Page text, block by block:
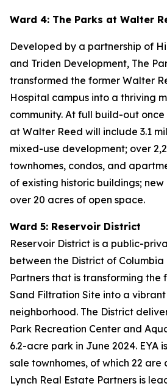
Ward 4: The Parks at Walter
Developed by a partnership of
and Triden Development, The
transformed the former Walter
Hospital campus into a thriving
community. At full build-out
at Walter Reed will include 3.1
mixed-use development; over
townhomes, condos, and
of existing historic buildings;
over 20 acres of open space.
Ward 5: Reservoir District
Reservoir District is a public-
between the District of Columbia
Partners that is transforming the
Sand Filtration Site into a
neighborhood. The District
Park Recreation Center and
6.2-acre park in June 2024. EYA
sale townhomes, of which 22
Lynch Real Estate Partners is